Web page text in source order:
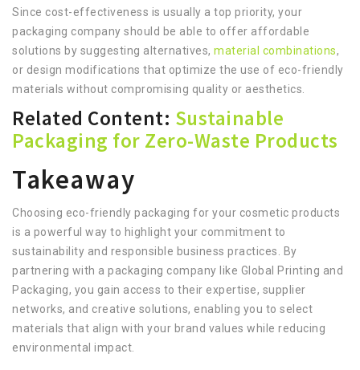
Since cost-effectiveness is usually a top priority, your
packaging company should be able to offer affordable
solutions by suggesting alternatives, material combinations,
or design modifications that optimize the use of eco-friendly
materials without compromising quality or aesthetics.
Related Content: Sustainable
Packaging for Zero-Waste Products
Takeaway
Choosing eco-friendly packaging for your cosmetic products
is a powerful way to highlight your commitment to
sustainability and responsible business practices. By
partnering with a packaging company like Global Printing and
Packaging, you gain access to their expertise, supplier
networks, and creative solutions, enabling you to select
materials that align with your brand values while reducing
environmental impact.